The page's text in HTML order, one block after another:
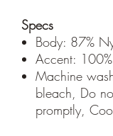
Specs
Body: 87%
Accent:
Machine
bleach, Do
promptly,